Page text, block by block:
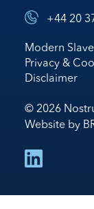
+44 20
Modern
Privacy &
Disclaimer
© 2026
Website by
follow us on